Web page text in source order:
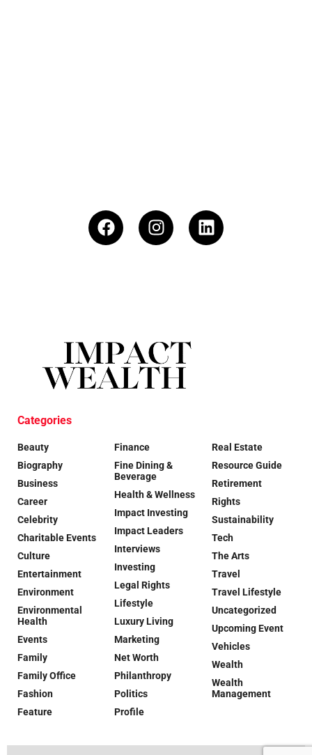
Categories
Beauty
Biography
Business
Career
Celebrity
Charitable Events
Culture
Entertainment
Environment
Environmental
Health
Events
Family
Family Office
Fashion
Feature
Finance
Fine Dining &
Beverage
Health & Wellness
Impact Investing
Impact Leaders
Interviews
Investing
Legal Rights
Lifestyle
Luxury Living
Marketing
Net Worth
Philanthropy
Politics
Profile
Real Estate
Resource Guide
Retirement
Rights
Sustainability
Tech
The Arts
Travel
Travel Lifestyle
Uncategorized
Upcoming Event
Vehicles
Wealth
Wealth
Management